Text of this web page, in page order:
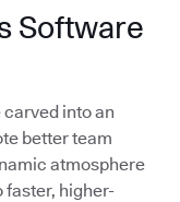
Software
into an
better team
atmosphere
faster, higher-